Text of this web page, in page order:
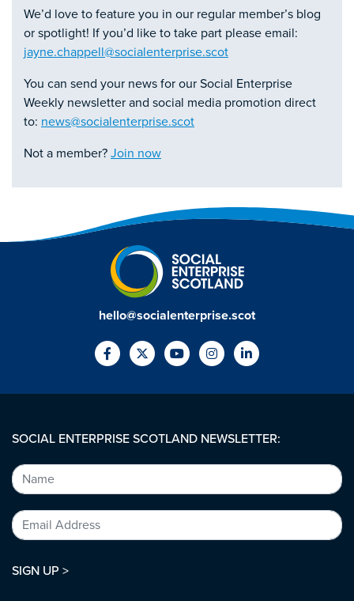
We’d love to feature you in our regular member’s blog
or spotlight! If you’d like to take part please email:
jayne.chappell@socialenterprise.scot
You can send your news for our Social Enterprise
Weekly newsletter and social media promotion direct
to: news@socialenterprise.scot
Not a member? Join now
hello@socialenterprise.scot
SOCIAL ENTERPRISE SCOTLAND NEWSLETTER:
SIGN UP >